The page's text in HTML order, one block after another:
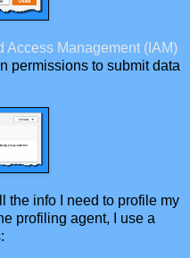
Access Management (IAM)
permissions to submit data
the info I need to profile my
profiling agent, I use a